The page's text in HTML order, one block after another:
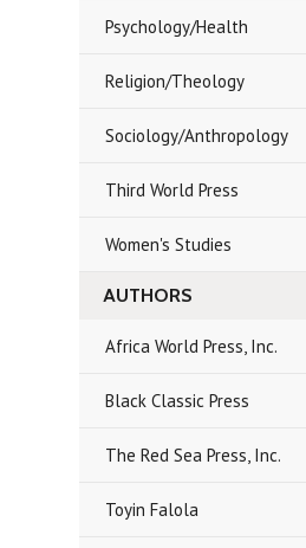
Psychology/Health
Religion/Theology
Sociology/Anthropology
Third World Press
Women's Studies
AUTHORS
Africa World Press, Inc.
Black Classic Press
The Red Sea Press, Inc.
Toyin Falola